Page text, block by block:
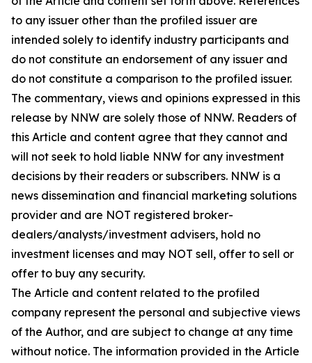
to any issuer other than the profiled issuer are
intended solely to identify industry participants and
do not constitute an endorsement of any issuer and
do not constitute a comparison to the profiled issuer.
The commentary, views and opinions expressed in this
release by NNW are solely those of NNW. Readers of
this Article and content agree that they cannot and
will not seek to hold liable NNW for any investment
decisions by their readers or subscribers. NNW is a
news dissemination and financial marketing solutions
provider and are NOT registered broker-
dealers/analysts/investment advisers, hold no
investment licenses and may NOT sell, offer to sell or
offer to buy any security.
The Article and content related to the profiled
company represent the personal and subjective views
of the Author, and are subject to change at any time
without notice. The information provided in the Article